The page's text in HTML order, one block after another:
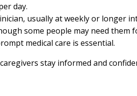
day.
usually at weekly or longer
some people may need them
medical care is essential.
stay informed and